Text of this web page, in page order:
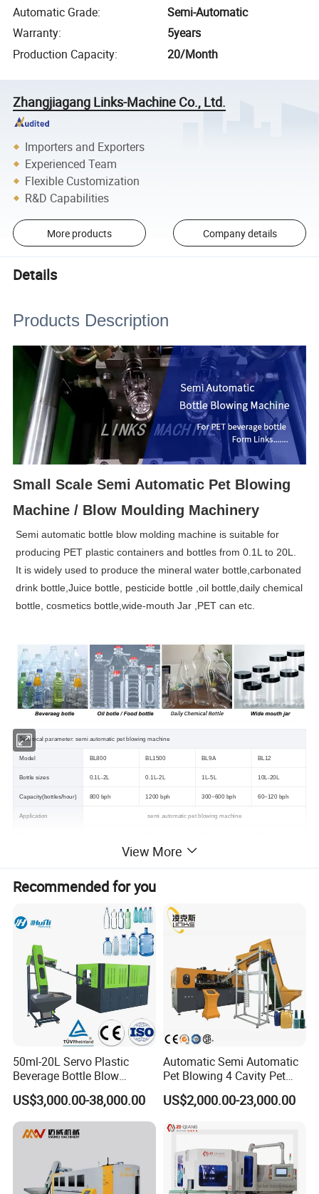
Automatic Grade:
Semi-Automatic
Warranty:
5years
Production Capacity: 20/Month
Zhangjiagang Links-Machine Co., Ltd.
Importers and Exporters
Experienced Team
Flexible Customization
R&D Capabilities
More products Company details
Details
Products Description
Small Scale Semi Automatic Pet Blowing
Machine / Blow Moulding Machinery
Semi automatic bottle blow molding machine is suitable for
producing PET plastic containers and bottles from 0.1L to 20L.
It is widely used to produce the mineral water bottle,carbonated
drink bottle,Juice bottle, pesticide bottle ,oil bottle,daily chemical
bottle, cosmetics bottle,wide-mouth Jar ,PET can etc.
Technical parameter: semi automatic pet blowing machine
Model BL800 BL1500 BL9A BL12
Bottle sizes 0.1L-2L 0.1L-2L 1L-5L 10L-20L
Capacity(bottles/hour) 800 bph 1200 bph 300~600 bph 60~120 bph
Application semi automatic pet blowing machine
<300mm
Weight 500kg 800kg
Details Images
Main Features:
View More
Recommended for you
50ml-20L Servo Plastic
Beverage Bottle Blow
Molding Machine /Water
Food Packaging Bottle Jar
Injection Blower Moulding
Making Pet Preform
US$3,000.00-38,000.00
Automatic Semi Automatic
Pet Blowing 4 Cavity Pet
Plastic Bottle Molding
Blowing Water Bottle
US$2,000.00-23,000.00